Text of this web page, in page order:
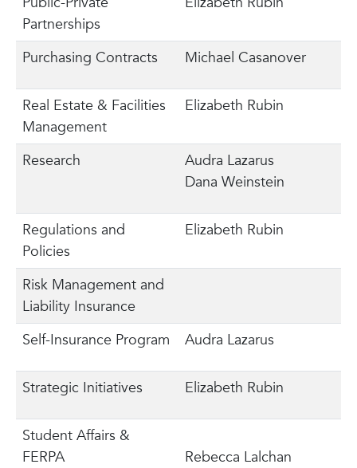
Partnerships
Purchasing Contracts Michael Casanover
Real Estate & Facilities
Management
Elizabeth Rubin
Research
Audra Lazarus
Dana Weinstein
Regulations and
Policies
Elizabeth Rubin
Risk Management and
Liability Insurance
Self-Insurance Program
Audra Lazarus
Strategic Initiatives Elizabeth Rubin
Student Affairs &
FERPA
Rebecca Lalchan